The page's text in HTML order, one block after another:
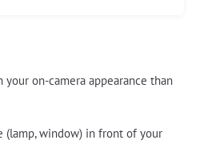
on-camera appearance than
(lamp, window) in front of your